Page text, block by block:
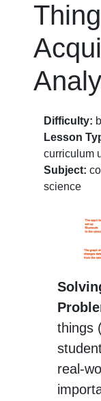
Difficulty:
Lesson
curriculum
Subject:
science
things
real-